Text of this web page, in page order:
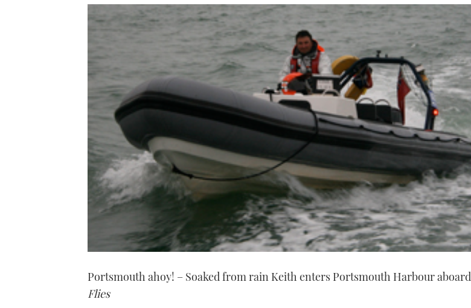
Portsmouth ahoy! – Soaked from rain Keith enters Portsmouth Harbour aboard
Flies